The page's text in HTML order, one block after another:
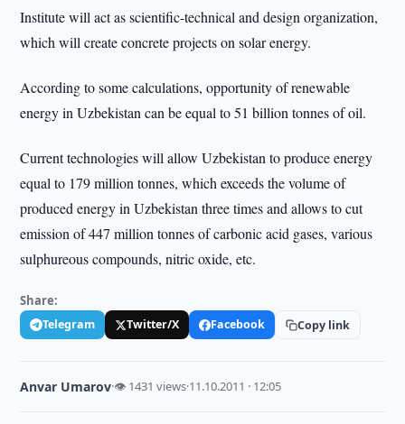
Institute will act as scientific-technical and design organization,
which will create concrete projects on solar energy.
According to some calculations, opportunity of renewable
energy in Uzbekistan can be equal to 51 billion tonnes of oil.
Current technologies will allow Uzbekistan to produce energy
equal to 179 million tonnes, which exceeds the volume of
produced energy in Uzbekistan three times and allows to cut
emission of 447 million tonnes of carbonic acid gases, various
sulphureous compounds, nitric oxide, etc.
Share:
Telegram Twitter/X Facebook Copy link
Anvar Umarov·👁 1431 views·11.10.2011 · 12:05